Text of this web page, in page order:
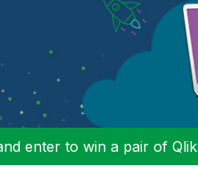
enter to win a pair of